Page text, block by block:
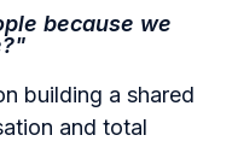
because we
building a shared
and total